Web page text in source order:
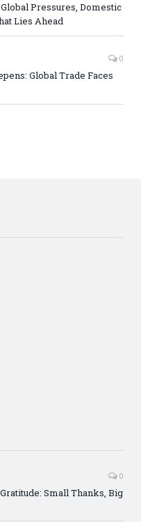
Pressures, Domestic
Lies Ahead
0
Global Trade Faces
0
Small Thanks, Big